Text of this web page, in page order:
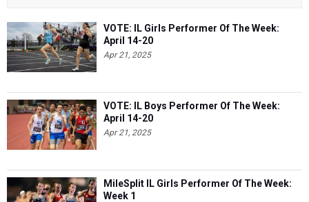
VOTE: IL Girls Performer Of The Week:
April 14-20
Apr 21, 2025
VOTE: IL Boys Performer Of The Week:
April 14-20
Apr 21, 2025
MileSplit IL Girls Performer Of The Week:
Week 1